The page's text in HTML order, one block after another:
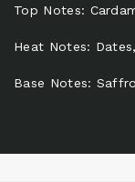
Top Notes:
Heat Notes:
Base Notes: